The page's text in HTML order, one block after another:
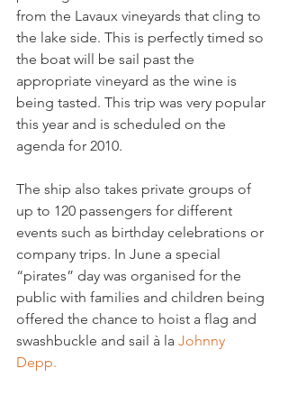
from the Lavaux vineyards that cling to
the lake side. This is perfectly timed so
the boat will be sail past the
appropriate vineyard as the wine is
being tasted. This trip was very popular
this year and is scheduled on the
agenda for 2010.
The ship also takes private groups of
up to 120 passengers for different
events such as birthday celebrations or
company trips. In June a special
“pirates” day was organised for the
public with families and children being
offered the chance to hoist a flag and
swashbuckle and sail à la Johnny
Depp.